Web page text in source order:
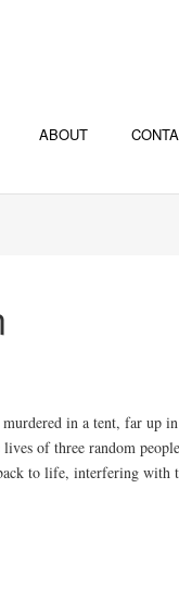
ABOUT
in a tent, far up
of three random
to life, interfering with